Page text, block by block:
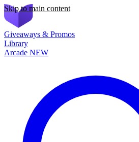
Skip to main content
Giveaways & Promos
Library
Arcade NEW